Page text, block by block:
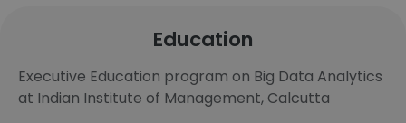
Education
Executive Education program on Big Data Analytics
at Indian Institute of Management, Calcutta